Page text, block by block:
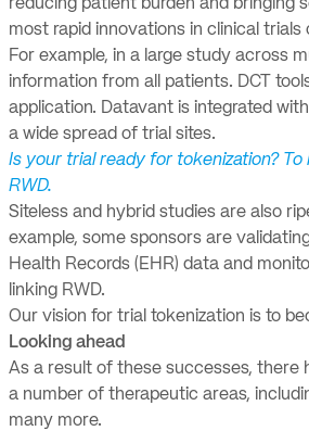
reducing patient burden and bringing
most rapid innovations in clinical
For example, in a large study across
information from all patients. DCT
application. Datavant is integrated
a wide spread of trial sites.
Is your trial ready for tokenization?
RWD.
Siteless and hybrid studies are also
example, some sponsors are
Health Records (EHR) data and
linking RWD.
Our vision for trial tokenization is to
Looking ahead
As a result of these successes,
a number of therapeutic areas,
many more.